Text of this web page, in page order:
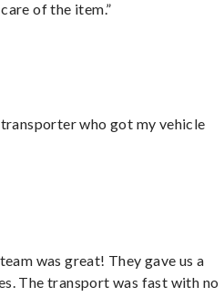
of the item.”
who got my vehicle
was great! They gave us a
The transport was fast with no